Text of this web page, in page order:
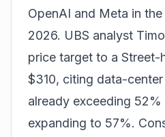
OpenAI and Meta in
2026. UBS analyst
price target to a
$310, citing data-center
already exceeding
expanding to 57%.